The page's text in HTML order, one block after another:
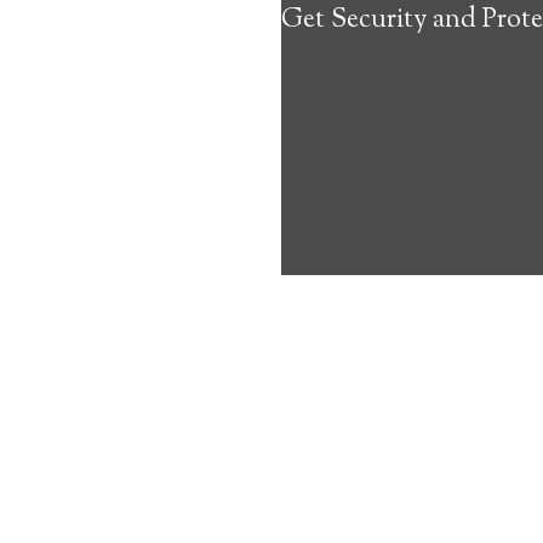
Get Security and
Medical Alert